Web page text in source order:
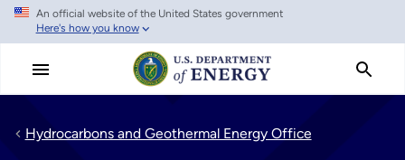
Skip
main
An official website of the United States government
Here's how you know
Hydrocarbons and Geothermal Energy Office